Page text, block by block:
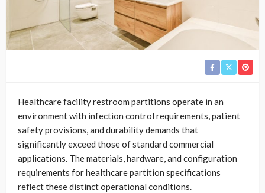
Healthcare facility restroom partitions operate in an
environment with infection control requirements, patient
safety provisions, and durability demands that
significantly exceed those of standard commercial
applications. The materials, hardware, and configuration
requirements for healthcare partition specifications
reflect these distinct operational conditions.